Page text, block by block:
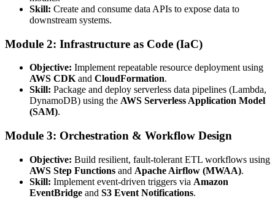
Skill: Create and consume data APIs to expose data to
downstream systems.
Module 2: Infrastructure as Code (IaC)
Objective: Implement repeatable resource deployment using
AWS CDK and CloudFormation.
Skill: Package and deploy serverless data pipelines (Lambda,
DynamoDB) using the AWS Serverless Application Model
(SAM).
Module 3: Orchestration & Workflow Design
Objective: Build resilient, fault-tolerant ETL workflows using
AWS Step Functions and Apache Airflow (MWAA).
Skill: Implement event-driven triggers via Amazon
EventBridge and S3 Event Notifications.